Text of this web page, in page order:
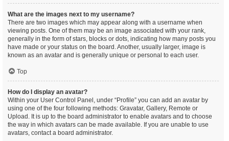
What are the images next to my username?
There are two images which may appear along with a username when
viewing posts. One of them may be an image associated with your rank,
generally in the form of stars, blocks or dots, indicating how many posts you
have made or your status on the board. Another, usually larger, image is
known as an avatar and is generally unique or personal to each user.
Top
How do I display an avatar?
Within your User Control Panel, under “Profile” you can add an avatar by
using one of the four following methods: Gravatar, Gallery, Remote or
Upload. It is up to the board administrator to enable avatars and to choose
the way in which avatars can be made available. If you are unable to use
avatars, contact a board administrator.